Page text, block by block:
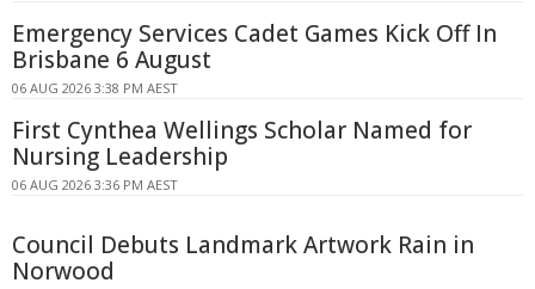
Emergency Services Cadet Games Kick Off In
Brisbane 6 August
06 AUG 2026 3:38 PM AEST
First Cynthea Wellings Scholar Named for
Nursing Leadership
06 AUG 2026 3:36 PM AEST
Council Debuts Landmark Artwork Rain in
Norwood